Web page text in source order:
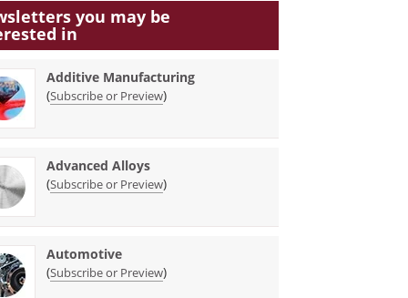
you may be
in
Additive Manufacturing
(Subscribe or Preview)
Advanced Alloys
(Subscribe or Preview)
Automotive
(Subscribe or Preview)